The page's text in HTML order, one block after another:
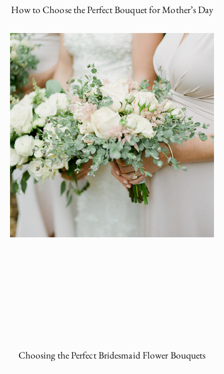
How to Choose the Perfect Bouquet for Mother’s Day
Choosing the Perfect Bridesmaid Flower Bouquets